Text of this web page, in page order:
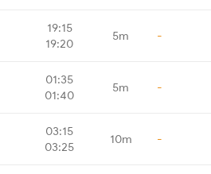
19:15
19:20
5m -
01:35
01:40
5m -
03:15
03:25
10m -